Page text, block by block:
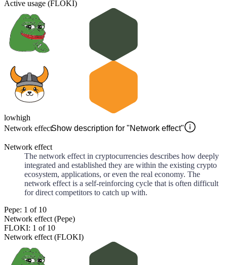
Active usage (FLOKI)
lowhigh
Network effectShow description for "Network effect"
Network effect
The network effect in cryptocurrencies describes how deeply
integrated and established they are within the existing crypto
ecosystem, applications, or even the real economy. The
network effect is a self-reinforcing cycle that is often difficult
for direct competitors to catch up with.
Pepe: 1 of 10
Network effect (Pepe)
FLOKI: 1 of 10
Network effect (FLOKI)